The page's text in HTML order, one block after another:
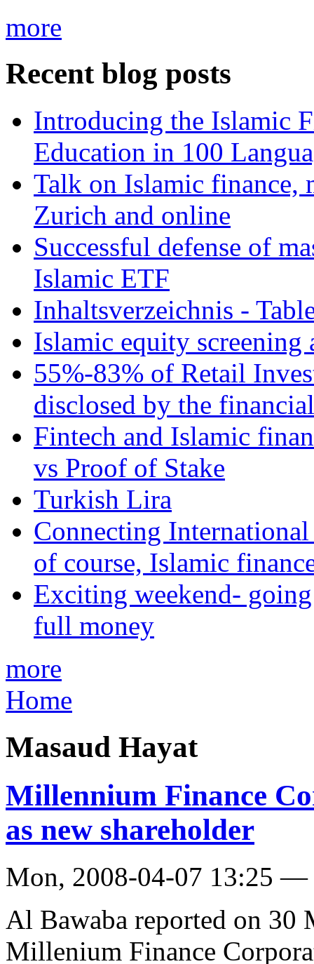
more
Recent blog posts
Introducing the Islamic
Education in 100
Talk on Islamic finance,
Zurich and online
Successful defense of
Islamic ETF
Inhaltsverzeichnis -
Islamic equity screening
55%-83% of Retail
disclosed by the
Fintech and Islamic
vs Proof of Stake
Turkish Lira
Connecting
of course, Islamic
Exciting weekend-
full money
more
Home
Masaud Hayat
Millennium Finance
as new shareholder
Mon, 2008-04-07 13:25 —
Al Bawaba reported on 30
Millenium Finance